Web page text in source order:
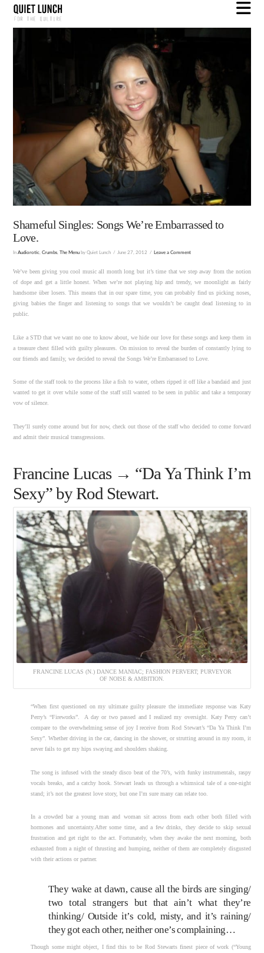
Shameful Singles: Songs We’re Embarrassed to
Love.
InAudiorotic ,Crumbs ,The Menu by Quiet Lunch June 27, 2012 Leave a Comment
We’ve been giving you cool music all month long but it’s time that we step away from the notion
of dope and get a little honest. When we’re not playing hip and trendy, we moonlight as fairly
handsome über losers. This means that in our spare time, you can probably find us picking noses,
giving babies the finger and listening to songs that we wouldn’t be caught dead listening to in
public.
Like a STD that we want no one to know about, we hide our love for these songs and keep them in
a treasure chest filled with guilty pleasures. On mission to reveal the burden of constantly lying to
our friends and family, we decided to reveal the Songs We’re Embarrassed to Love.
Some of the staff took to the process like a fish to water, others ripped it off like a bandaid and just
wanted to get it over while some of the staff still wanted to be seen in public and take a temporary
vow of silence.
They’ll surely come around but for now, check out those of the staff who decided to come forward
and admit their musical transgressions.
Francine Lucas → “Da Ya Think I’m
Sexy” by Rod Stewart.
FRANCINE LUCAS (N.) DANCE MANIAC; FASHION PERVERT; PURVEYOR
OF NOISE & AMBITION.
“When first questioned on my ultimate guilty pleasure the immediate response was Katy
Perry’s “Fireworks”. A day or two passed and I realized my oversight. Katy Perry can’t
compare to the overwhelming sense of joy I receive from Rod Stewart’s “Da Ya Think I’m
Sexy”. Whether driving in the car, dancing in the shower, or strutting around in my room, it
never fails to get my hips swaying and shoulders shaking.
The song is infused with the steady disco beat of the 70’s, with funky instrumentals, raspy
vocals breaks, and a catchy hook. Stewart leads us through a whimsical tale of a one-night
stand; it’s not the greatest love story, but one I’m sure many can relate too.
In a crowded bar a young man and woman sit across from each other both filled with
hormones and uncertainty.After some time, and a few drinks, they decide to skip sexual
frustration and get right to the act. Fortunately, when they awake the next morning, both
exhausted from a night of thrusting and humping, neither of them are completely disgusted
with their actions or partner.
They wake at dawn, cause all the birds are singing/
two total strangers but that ain’t what they’re
thinking/ Outside it’s cold, misty, and it’s raining/
they got each other, neither one’s complaining…
Though some might object, I find this to be Rod Stewarts finest piece of work (“Young